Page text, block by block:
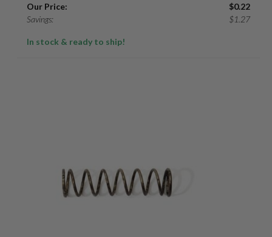
Our Price:
$0.22
Savings:
$1.27
In stock & ready to ship!